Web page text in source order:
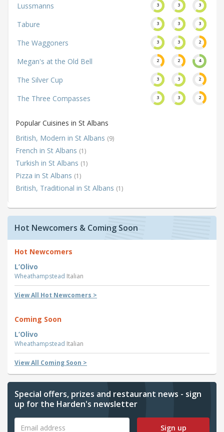
Lussmanns 3 3 3
Tabure 3 3 3
The Waggoners 3 3 2
Megan's at the Old Bell 2 2 4
The Silver Cup 3 3 2
The Three Compasses 3 3 2
Popular Cuisines in St Albans
British, Modern in St Albans (9)
French in St Albans (1)
Turkish in St Albans (1)
Pizza in St Albans (1)
British, Traditional in St Albans (1)
Hot Newcomers & Coming Soon
Hot Newcomers
L’Olivo
Wheathampstead Italian
View All Hot Newcomers >
Coming Soon
L’Olivo
Wheathampstead Italian
View All Coming Soon >
Special offers, prizes and restaurant news - sign
up for the Harden's newsletter
Sign up